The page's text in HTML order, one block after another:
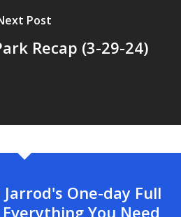
Post
Recap (3-29-24)
Jarrod's One-day Full
You Need